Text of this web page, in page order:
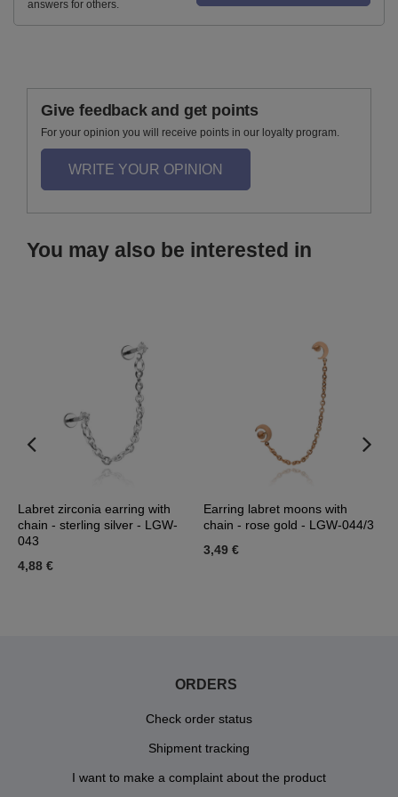
answers for others.
Give feedback and get points
For your opinion you will receive points in our loyalty program.
WRITE YOUR OPINION
You may also be interested in
Labret zirconia earring with
chain - sterling silver - LGW-
043
4,88 €
Earring labret moons with
chain - rose gold - LGW-044/3
3,49 €
ORDERS
Check order status
Shipment tracking
I want to make a complaint about the product